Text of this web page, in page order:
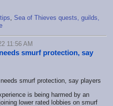
Sea of Thieves quests, guilds,
11:56 AM
smurf protection, say
is being harmed by an
lower rated lobbies on smurf